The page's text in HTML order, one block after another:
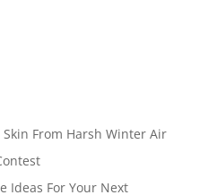
Skin From Harsh Winter Air
Ideas For Your Next